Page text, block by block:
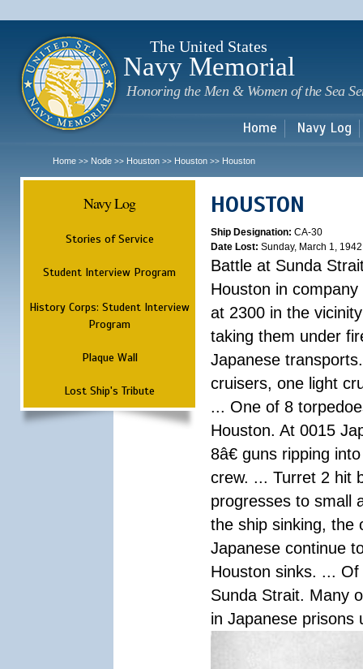
The United States
Navy Memorial
Honoring the Men & Women of the Sea
Home Navy Log
Home >> Node >> Houston >> Houston >> Houston
Navy Log
Stories of Service
Student Interview Program
History Corps: Student Interview
Program
Plaque Wall
Lost Ship's Tribute
HOUSTON
Ship Designation: CA-30
Date Lost: Sunday, March 1, 1942
Battle at Sunda
Houston in
at 2300 in the
taking them under
Japanese
cruisers, one light
... One of 8
Houston. At 0015
8â€ guns ripping
crew. ... Turret 2 hit
progresses to small
the ship sinking, the
Japanese continue
Houston sinks. ...
Sunda Strait. Many
in Japanese prisons